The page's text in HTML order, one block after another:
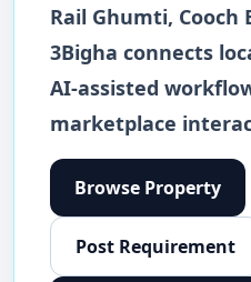
Rail Ghumti, Cooch
3Bigha connects
AI-assisted
marketplace
Browse Property
Post Requirement